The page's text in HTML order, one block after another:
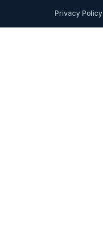
Privacy Policy